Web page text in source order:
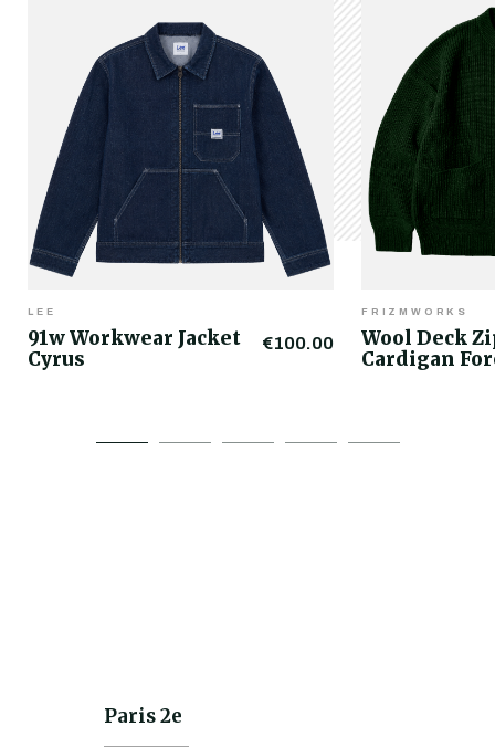
LEE
91w Workwear Jacket
Cyrus
€100.00
FRIZMWORKS
Wool Deck
Cardigan
Paris 2e